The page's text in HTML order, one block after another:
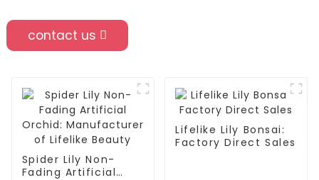
contact us
Spider Lily Non-
Fading Artificial
Lifelike Lily Bonsai:
Factory Direct Sales